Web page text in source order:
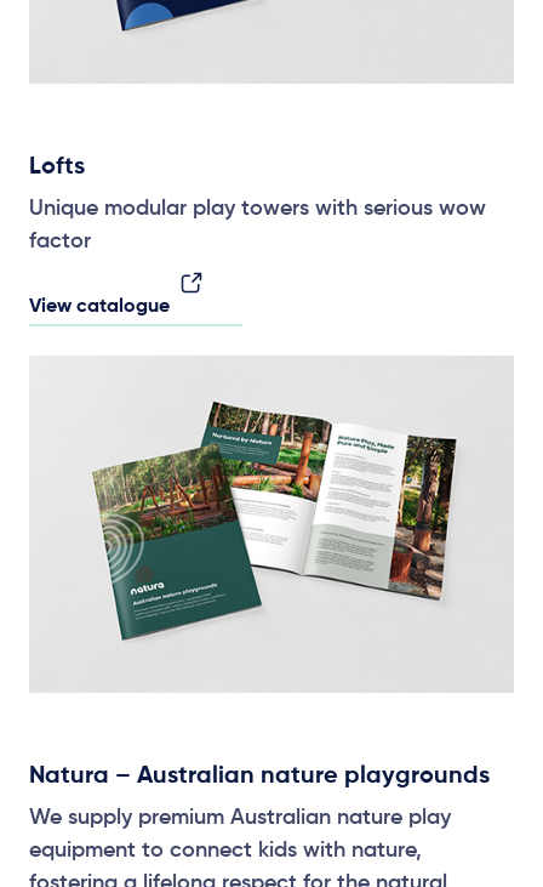
Lofts
Unique modular play towers with serious wow
factor
View catalogue
Natura – Australian nature playgrounds
We supply premium Australian nature play
equipment to connect kids with nature,